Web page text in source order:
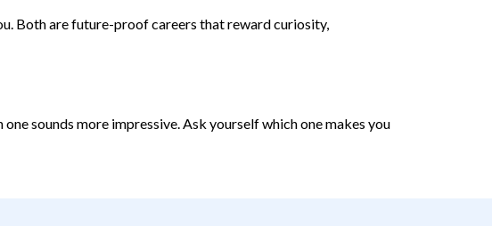
Both are future-proof careers that reward curiosity,
sounds more impressive. Ask yourself which one makes you